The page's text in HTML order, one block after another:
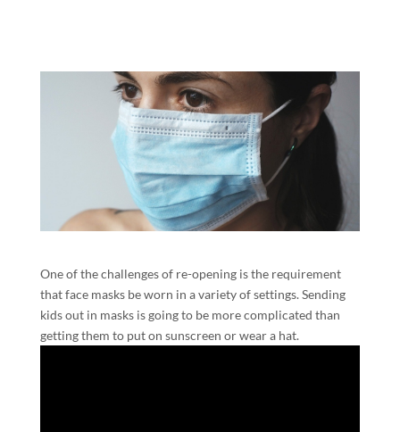
One of the challenges of re-opening is the requirement
that face masks be worn in a variety of settings. Sending
kids out in masks is going to be more complicated than
getting them to put on sunscreen or wear a hat.